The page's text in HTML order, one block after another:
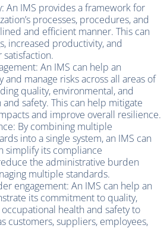
An IMS provides a framework for
processes, procedures, and
and efficient manner. This can
increased productivity, and
An IMS can help an
and manage risks across all areas of
quality, environmental, and
safety. This can help mitigate
and improve overall resilience.
By combining multiple
into a single system, an IMS can
simplify its compliance
the administrative burden
multiple standards.
engagement: An IMS can help an
its commitment to quality,
health and safety to
customers, suppliers, employees,